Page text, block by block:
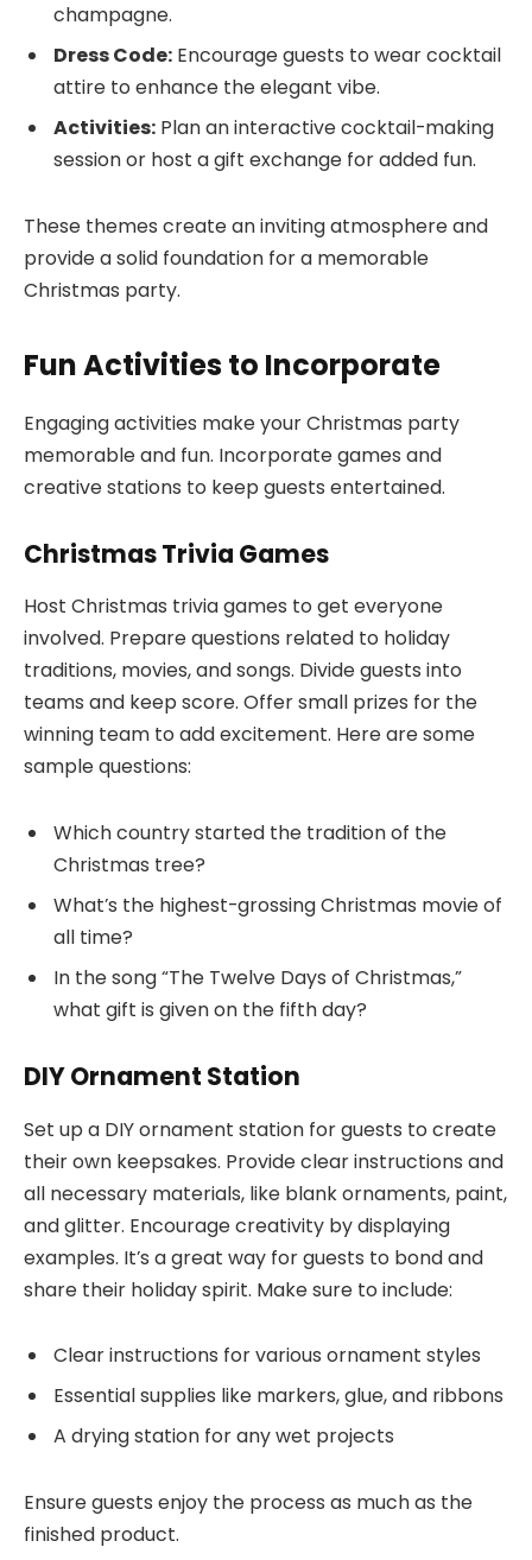
champagne.
Dress Code: Encourage guests to wear cocktail
attire to enhance the elegant vibe.
Activities: Plan an interactive cocktail-making
session or host a gift exchange for added fun.
These themes create an inviting atmosphere and
provide a solid foundation for a memorable
Christmas party.
Fun Activities to Incorporate
Engaging activities make your Christmas party
memorable and fun. Incorporate games and
creative stations to keep guests entertained.
Christmas Trivia Games
Host Christmas trivia games to get everyone
involved. Prepare questions related to holiday
traditions, movies, and songs. Divide guests into
teams and keep score. Offer small prizes for the
winning team to add excitement. Here are some
sample questions:
Which country started the tradition of the
Christmas tree?
What’s the highest-grossing Christmas movie of
all time?
In the song “The Twelve Days of Christmas,”
what gift is given on the fifth day?
DIY Ornament Station
Set up a DIY ornament station for guests to create
their own keepsakes. Provide clear instructions and
all necessary materials, like blank ornaments, paint,
and glitter. Encourage creativity by displaying
examples. It’s a great way for guests to bond and
share their holiday spirit. Make sure to include:
Clear instructions for various ornament styles
Essential supplies like markers, glue, and ribbons
A drying station for any wet projects
Ensure guests enjoy the process as much as the
finished product.